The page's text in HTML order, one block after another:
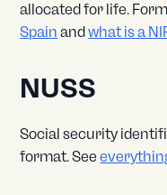
allocated for life.
Spain andwhat is a
NUSS
Social security
format. See